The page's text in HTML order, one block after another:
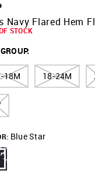
Navy Flared Hem
STOCK
:
18M 18-24M
Blue Star